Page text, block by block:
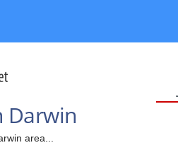
Darwin
area...